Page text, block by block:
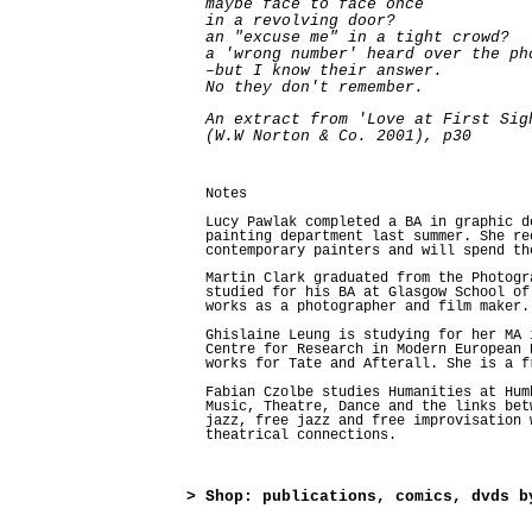
maybe face to face once
in a revolving door?
an "excuse me" in a tight crowd?
a 'wrong number' heard over the
–but I know their answer.
No they don't remember.
An extract from 'Love at First
(W.W Norton & Co. 2001), p30
Notes
Lucy Pawlak completed a BA in graphic
painting department last summer. She
contemporary painters and will spend
Martin Clark graduated from the
studied for his BA at Glasgow School
works as a photographer and film maker.
Ghislaine Leung is studying for her
Centre for Research in Modern
works for Tate and Afterall. She is a
Fabian Czolbe studies Humanities at
Music, Theatre, Dance and the links
jazz, free jazz and free improvisation
theatrical connections.
> Shop: publications, comics, dvds